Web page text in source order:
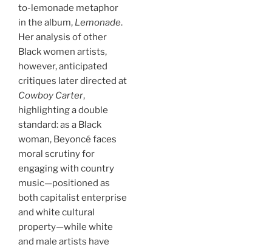
to-lemonade metaphor
in the album, Lemonade.
Her analysis of other
Black women artists,
however, anticipated
critiques later directed at
Cowboy Carter,
highlighting a double
standard: as a Black
woman, Beyoncé faces
moral scrutiny for
engaging with country
music—positioned as
both capitalist enterprise
and white cultural
property—while white
and male artists have